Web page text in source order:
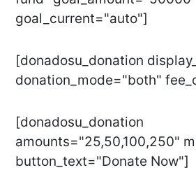
goal_current="auto"]
[donadosu_donation
donation_mode="both"
[donadosu_donation
amounts="25,50,100,250"
button_text="Donate Now"]